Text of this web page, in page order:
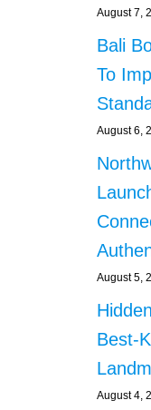
August 7,
Bali
To
August 6,
August 5,
Best-
August 4,